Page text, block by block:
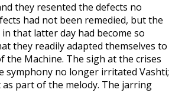
they resented the defects no
had not been remedied, but the
that latter day had become so
they readily adapted themselves to
the Machine. The sigh at the crises
symphony no longer irritated Vashti;
as part of the melody. The jarring